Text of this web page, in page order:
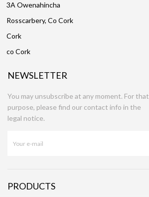
3A Owenahincha
Rosscarbery, Co Cork
Cork
co Cork
NEWSLETTER
You may unsubscribe at any moment. For that
purpose, please find our contact info in the
legal notice.
PRODUCTS